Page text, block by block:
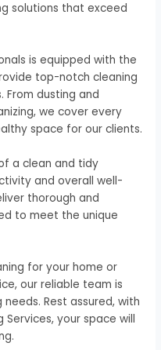
solutions that exceed
is equipped with the
top-notch cleaning
dusting and
we cover every
space for our clients.
a clean and tidy
and overall well-
thorough and
to meet the unique
for your home or
our reliable team is
Rest assured, with
Services, your space will